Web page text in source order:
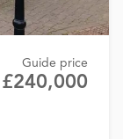
Guide price
£240,000